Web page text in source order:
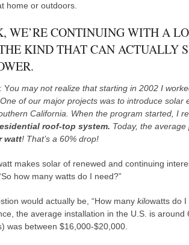
home or outdoors.
WE’RE CONTINUING WITH A
KIND THAT CAN ACTUALLY
You may not realize that starting in 2002 I
of our major projects was to introduce solar
California. When the program started, I
roof-top system. Today, the
watt! That’s a 60% drop!
makes solar of renewed and continuing
how many watts do I need?”
would actually be, “How many kilowatts do I
the average installation in the U.S. is
was between $16,000-$20,000.